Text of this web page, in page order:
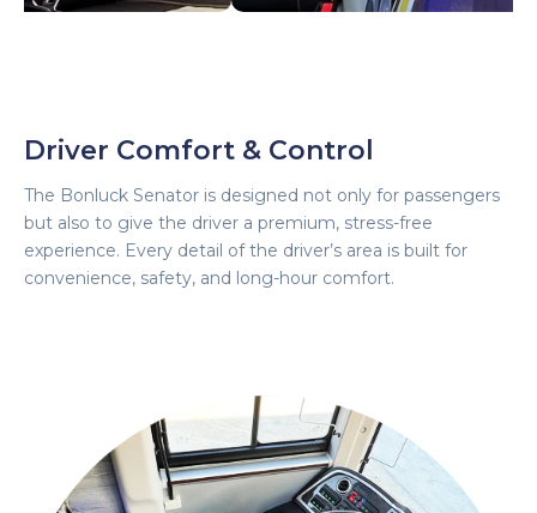
Driver Comfort & Control
The Bonluck Senator is designed not only for passengers
but also to give the driver a premium, stress-free
experience. Every detail of the driver’s area is built for
convenience, safety, and long-hour comfort.